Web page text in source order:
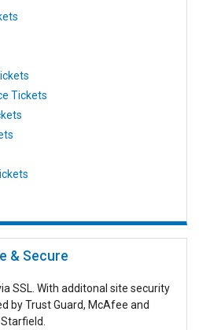
Tickets
& Secure
SSL. With additonal site security
by Trust Guard, McAfee and
Starfield.